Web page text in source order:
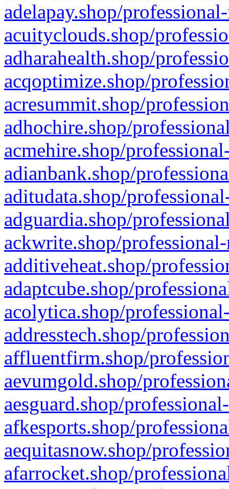
adelapay.shop/
acuityclouds.shop/
adharahealth.shop/
acqoptimize.shop/
acresummit.shop/
adhochire.shop/
acmehire.shop/
adianbank.shop/
aditudata.shop/
adguardia.shop/
ackwrite.shop/
additiveheat.shop/
adaptcube.shop/
acolytica.shop/
addresstech.shop/
affluentfirm.shop/
aevumgold.shop/
aesguard.shop/
afkesports.shop/
aequitasnow.shop/
afarrocket.shop/